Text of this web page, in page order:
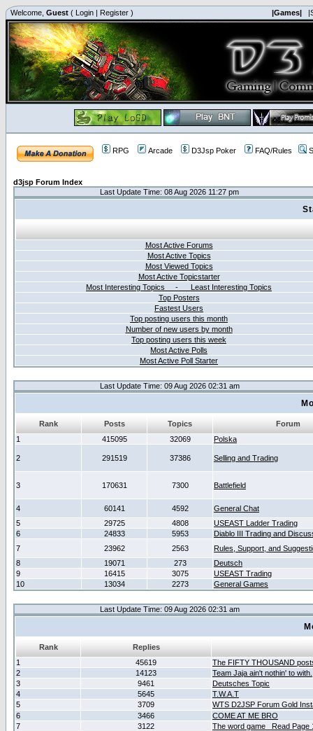
Welcome, Guest ( Login | Register ) |Games|
RPG Arcade D3Jsp Poker FAQ/Rules
d3jsp Forum Index
Last Update Time: 08 Aug 2026 11:27 pm
Most Active Forums
Most Active Topics
Most Viewed Topics
Most Active Topicstarter
Most Interesting Topics - Least Interesting Topics
Top Posters
Fastest Users
Top posting users this month
Number of new users by month
Top posting users this week
Most Active Polls
Most Active Poll Starter
Last Update Time: 09 Aug 2026 02:31 am
Rank Posts Topics
Forum
1
415095 32069 Polska
2 291519 37386 Selling and Trading
3 170631 7300 Battlefield
4 60141 4592
General Chat
5
29725 4808
USEAST Ladder Trading
6
24833 5953
Diablo III Trading and
7
23962 2563
Rules, Support, and
8
19071 273
Deutsch
9
16415 3075
USEAST Trading
10
13034 2273 General Games
Last Update Time: 09 Aug 2026 02:31 am
Rank
Replies
1
45619
The FIFTY THOUSAND
2
14123
Team Jaja ain't nothin' to with.
3
9461
Deutsches Topic
4
5645
T.W.A.T
5
3709
WTS D2JSP Forum Gold
6
3466
COME AT ME BRO
7
3122
The word game _Read Page